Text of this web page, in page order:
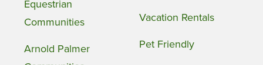
Equestrian
Communities
Arnold Palmer
Vacation Rentals
Pet Friendly